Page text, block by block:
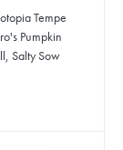
Tempe
Pumpkin
Salty Sow